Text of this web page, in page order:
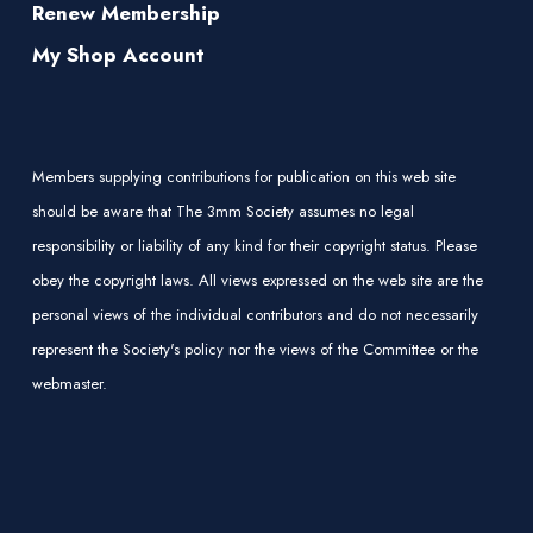
Renew Membership
My Shop Account
Members supplying contributions for publication on this web site
should be aware that The 3mm Society assumes no legal
responsibility or liability of any kind for their copyright status. Please
obey the copyright laws. All views expressed on the web site are the
personal views of the individual contributors and do not necessarily
represent the Society's policy nor the views of the Committee or the
webmaster.